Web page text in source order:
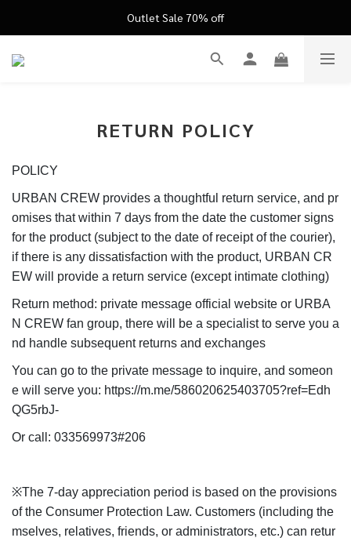
FATHER'S DAY ’26 ｜ 父親節限定盛典
Outlet Sale 70% off
FATHER'S DAY ’26 ｜ 父親節限定盛典
RETURN POLICY
POLICY
URBAN CREW provides a thoughtful return service, and pr
omises that within 7 days from the date the customer signs
for the product (subject to the date of receipt of the courier),
if there is any dissatisfaction with the product, URBAN CR
EW will provide a return service (except intimate clothing)
Return method: private message official website or URBA
N CREW fan group, there will be a specialist to serve you a
nd handle subsequent returns and exchanges
You can go to the private message to inquire, and someon
e will serve you: https://m.me/586020625403705?ref=Edh
QG5rbJ-
Or call: 033569973#206
※The 7-day appreciation period is based on the provisions
of the Consumer Protection Law. Customers (including the
mselves, relatives, friends, or administrators, etc.) can retur